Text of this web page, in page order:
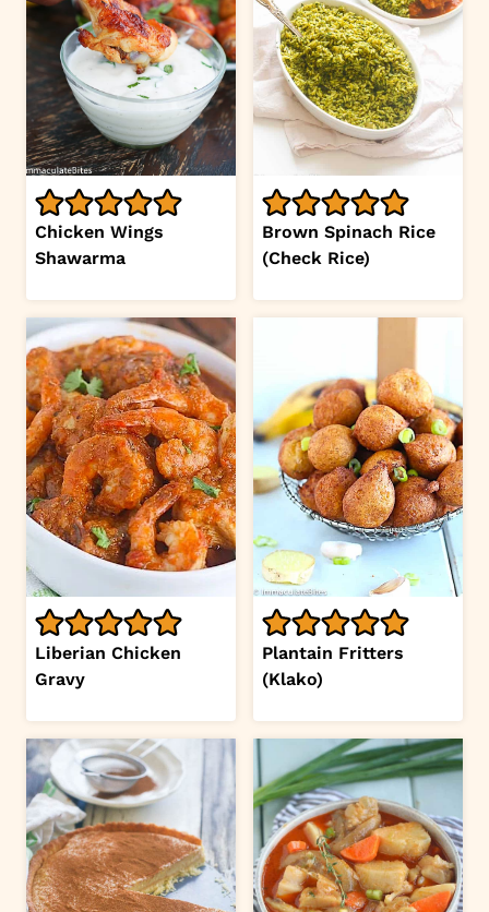
Chicken Wings
Shawarma
Brown Spinach Rice
(Check Rice)
Liberian Chicken
Gravy
Plantain Fritters
(Klako)